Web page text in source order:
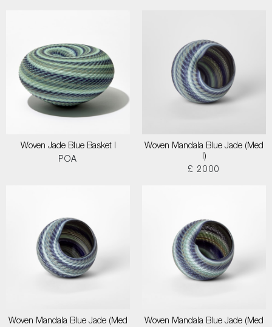
Woven Jade Blue Basket I
POA
Woven Mandala Blue Jade (Med
I)
£ 2000
Woven Mandala Blue Jade (Med
Woven Mandala Blue Jade (Med